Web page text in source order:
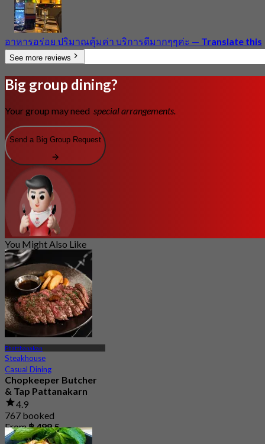
อาหารอร่อย ปริมาณคุ้มค่า บริการดีมากๆๆค่ะ — Translate this
See more reviews
Big group dining?
Your group may need special arrangements.
Send a Big Group Request
You Might Also Like
Phatthanakan
Steakhouse
Casual Dining
Chopkeeper Butcher
& Tap Pattanakarn
4.9
767 booked
From฿ 499.5